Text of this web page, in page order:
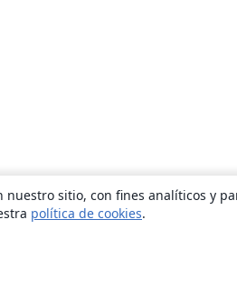
nuestro sitio, con fines analíticos y
política de cookies.